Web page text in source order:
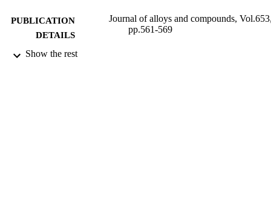
PUBLICATION
DETAILS
Journal of alloys and compounds,
pp.561-569
PUBLISHER
Show the rest